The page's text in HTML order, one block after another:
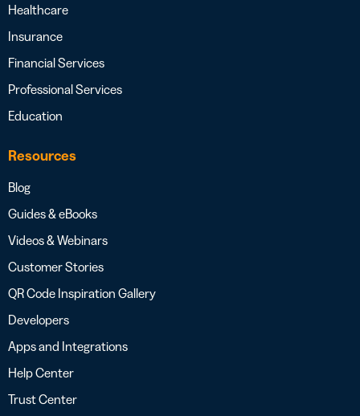
Healthcare
Insurance
Financial Services
Professional Services
Education
Resources
Blog
Guides & eBooks
Videos & Webinars
Customer Stories
QR Code Inspiration Gallery
Developers
Apps and Integrations
Help Center
Trust Center